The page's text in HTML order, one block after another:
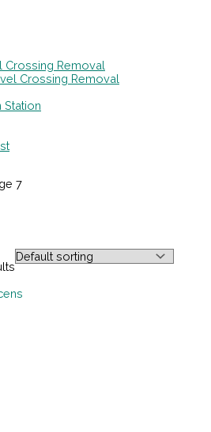
Crossing Removal
Crossing Removal
Station
7